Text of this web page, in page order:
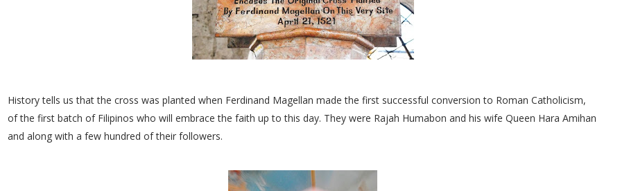
History tells us that the cross was planted when Ferdinand Magellan made the first successful conversion to Roman Catholicism,
of the first batch of Filipinos who will embrace the faith up to this day. They were Rajah Humabon and his wife Queen Hara Amihan
and along with a few hundred of their followers.